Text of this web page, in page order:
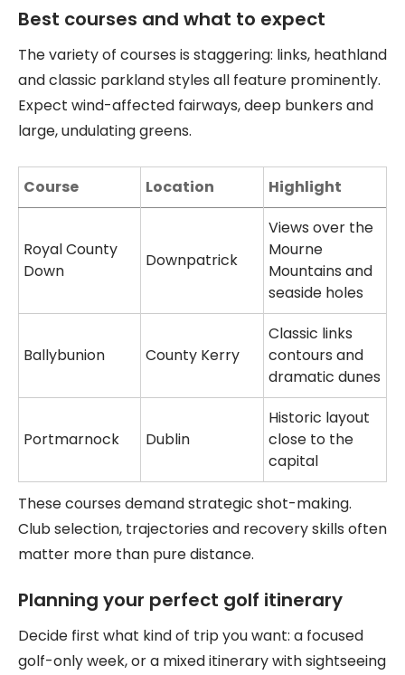
Best courses and what to expect
The variety of courses is staggering: links, heathland
and classic parkland styles all feature prominently.
Expect wind-affected fairways, deep bunkers and
large, undulating greens.
Course Location Highlight
Royal County
Down
Downpatrick
Views over the
Mourne
Mountains and
seaside holes
Ballybunion County Kerry
Classic links
contours and
dramatic dunes
Portmarnock Dublin
Historic layout
close to the
capital
These courses demand strategic shot-making.
Club selection, trajectories and recovery skills often
matter more than pure distance.
Planning your perfect golf itinerary
Decide first what kind of trip you want: a focused
golf-only week, or a mixed itinerary with sightseeing